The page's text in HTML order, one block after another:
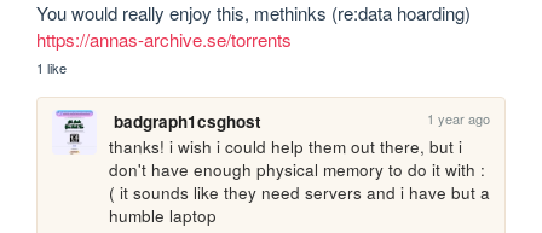
https://annas-archive.se/torrents
1 like
badgraph1csghost 1 year ago
thanks! i wish i could help them out there, but i
don't have enough physical memory to do it with :
( it sounds like they need servers and i have but a
humble laptop